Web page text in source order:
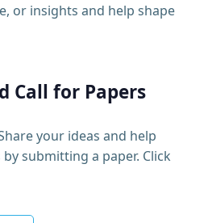
or insights and help shape
Call for Papers
your ideas and help
bysubmitting a paper. Click